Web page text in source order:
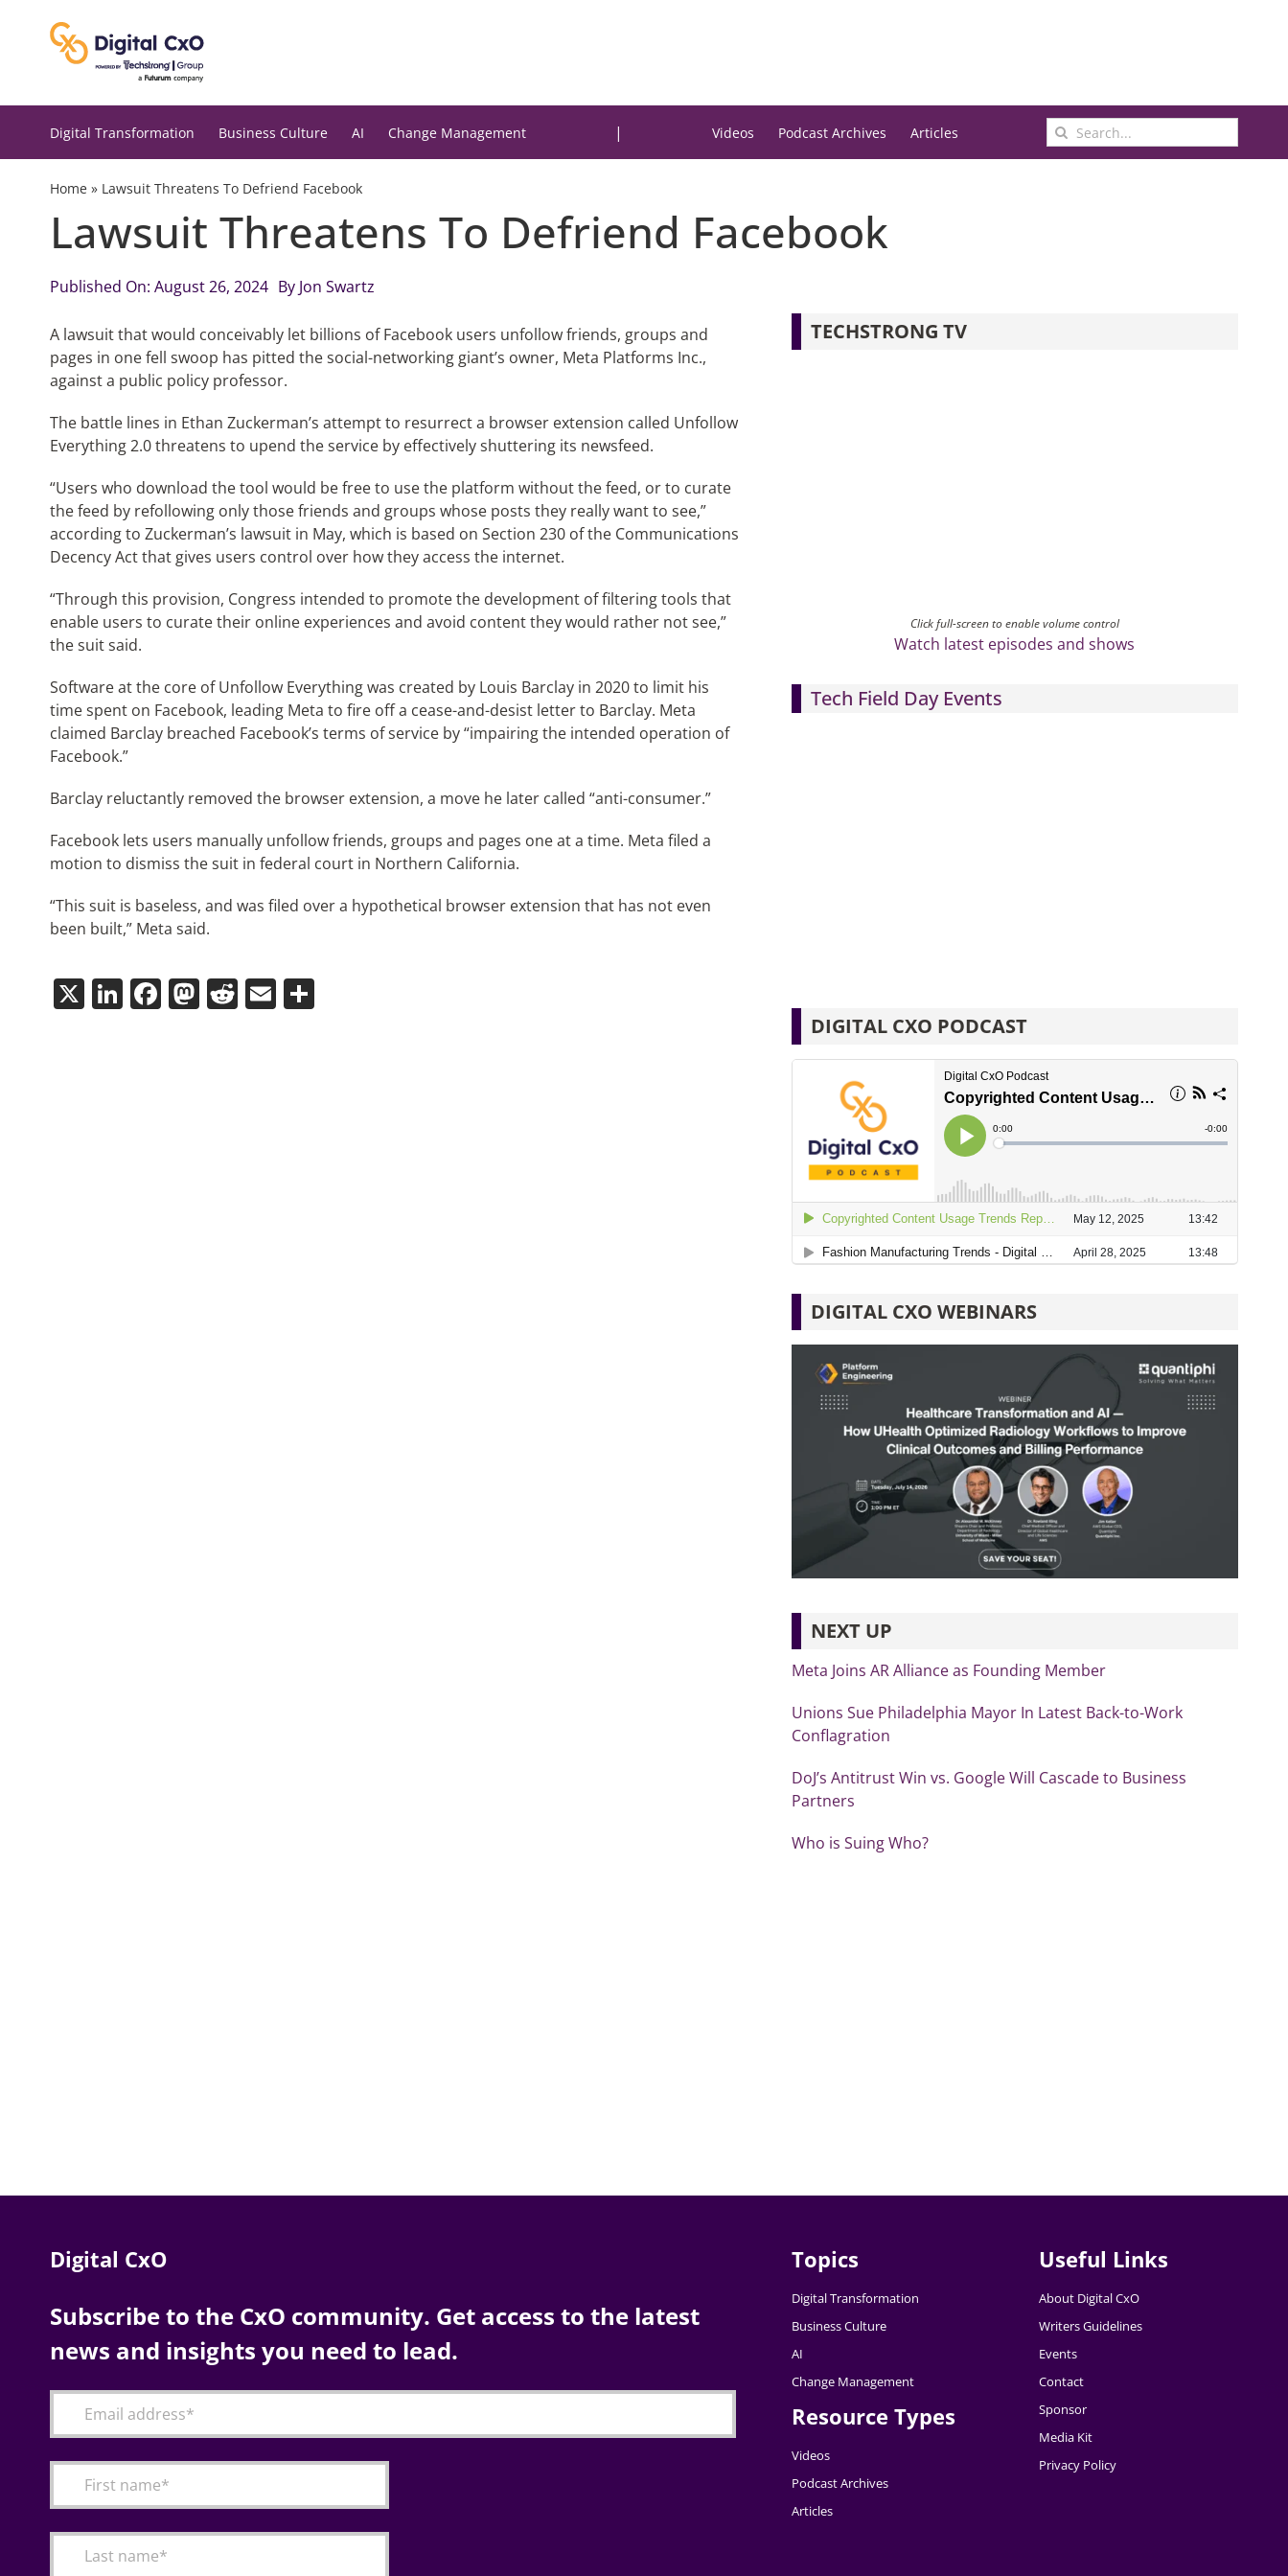
Digital Transformation Business Culture AI Change Management | Videos Podcast Archives Articles
Search
for:
Home» Lawsuit Threatens To Defriend Facebook
Lawsuit Threatens To Defriend Facebook
Published On: August 26, 2024 By Jon Swartz
A lawsuit that would conceivably let billions of Facebook users unfollow friends, groups and
pages in one fell swoop has pitted the social-networking giant’s owner, Meta Platforms Inc.,
against a public policy professor.
The battle lines in Ethan Zuckerman’s attempt to resurrect a browser extension called Unfollow
Everything 2.0 threatens to upend the service by effectively shuttering its newsfeed.
“Users who download the tool would be free to use the platform without the feed, or to curate
the feed by refollowing only those friends and groups whose posts they really want to see,”
according to Zuckerman’s lawsuit in May, which is based on Section 230 of the Communications
Decency Act that gives users control over how they access the internet.
“Through this provision, Congress intended to promote the development of filtering tools that
enable users to curate their online experiences and avoid content they would rather not see,”
the suit said.
Software at the core of Unfollow Everything was created by Louis Barclay in 2020 to limit his
time spent on Facebook, leading Meta to fire off a cease-and-desist letter to Barclay. Meta
claimed Barclay breached Facebook’s terms of service by “impairing the intended operation of
Facebook.”
Barclay reluctantly removed the browser extension, a move he later called “anti-consumer.”
Facebook lets users manually unfollow friends, groups and pages one at a time. Meta filed a
motion to dismiss the suit in federal court in Northern California.
“This suit is baseless, and was filed over a hypothetical browser extension that has not even
been built,” Meta said.
X LinkedIn
Facebook
Mastodon
Reddit
EmailShare
TECHSTRONG TV
Click full-screen to enable volume control
Watch latest episodes and shows
Tech Field Day Events
DIGITAL CXO PODCAST
DIGITAL CXO WEBINARS
NEXT UP
Meta Joins AR Alliance as Founding Member
Unions Sue Philadelphia Mayor In Latest Back-to-Work
Conflagration
DoJ’s Antitrust Win vs. Google Will Cascade to Business
Partners
Who is Suing Who?
Digital CxO
Subscribe to the CxO community. Get access to the latest
news and insights you need to lead.
Topics
Digital Transformation
Business Culture
AI
Change Management
Resource Types
Videos
Podcast Archives
Articles
Useful Links
About Digital CxO
Writers Guidelines
Events
Contact
Sponsor
Media Kit
Privacy Policy